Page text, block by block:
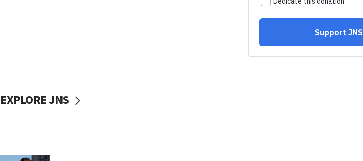
EXPLORE JNS